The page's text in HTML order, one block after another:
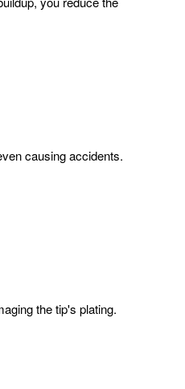
causing accidents.
the tip's plating.